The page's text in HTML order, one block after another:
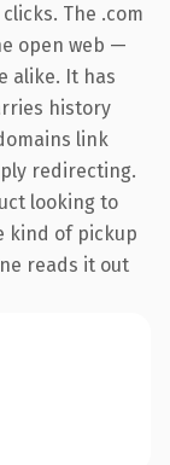
The .com
open web —
alike. It has
history
link
redirecting.
looking to
kind of pickup
reads it out